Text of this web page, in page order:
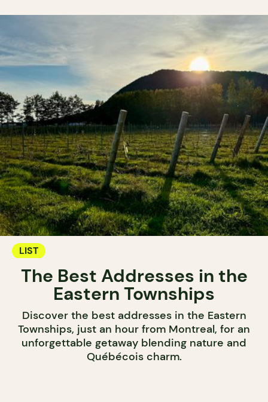
LIST
The Best Addresses in the
Eastern Townships
Discover the best addresses in the Eastern
Townships, just an hour from Montreal, for an
unforgettable getaway blending nature and
Québécois charm.